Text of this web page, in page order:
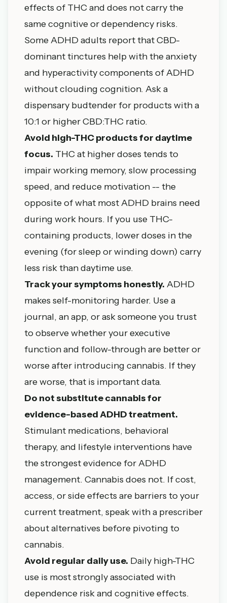
effects of THC and does not carry the
same cognitive or dependency risks.
Some ADHD adults report that CBD-
dominant tinctures help with the anxiety
and hyperactivity components of ADHD
without clouding cognition. Ask a
dispensary budtender for products with a
10:1 or higher CBD:THC ratio.
Avoid high-THC products for daytime
focus. THC at higher doses tends to
impair working memory, slow processing
speed, and reduce motivation -- the
opposite of what most ADHD brains need
during work hours. If you use THC-
containing products, lower doses in the
evening (for sleep or winding down) carry
less risk than daytime use.
Track your symptoms honestly. ADHD
makes self-monitoring harder. Use a
journal, an app, or ask someone you trust
to observe whether your executive
function and follow-through are better or
worse after introducing cannabis. If they
are worse, that is important data.
Do not substitute cannabis for
evidence-based ADHD treatment.
Stimulant medications, behavioral
therapy, and lifestyle interventions have
the strongest evidence for ADHD
management. Cannabis does not. If cost,
access, or side effects are barriers to your
current treatment, speak with a prescriber
about alternatives before pivoting to
cannabis.
Avoid regular daily use. Daily high-THC
use is most strongly associated with
dependence risk and cognitive effects.